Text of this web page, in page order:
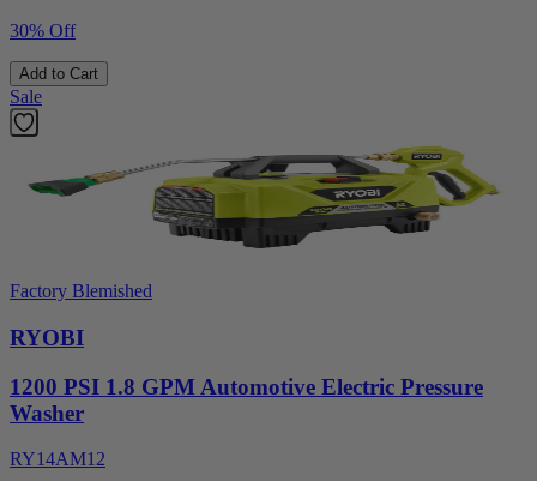
30% Off
Add to Cart
Sale
Factory Blemished
RYOBI
1200 PSI 1.8 GPM Automotive Electric Pressure
Washer
RY14AM12